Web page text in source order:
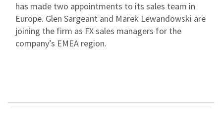
has made two appointments to its sales team in
Europe. Glen Sargeant and Marek Lewandowski are
joining the firm as FX sales managers for the
company’s EMEA region.